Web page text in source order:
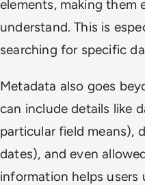
elements, making them
understand. This is
searching for specific
Metadata also goes
can include details like
particular field means),
dates), and even
information helps